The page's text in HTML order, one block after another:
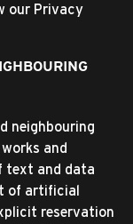
our Privacy
neighbouring
and
text and data
of artificial
reservation